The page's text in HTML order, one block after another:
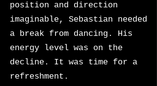
position and direction
imaginable, Sebastian needed
a break from dancing. His
energy level was on the
decline. It was time for a
refreshment.